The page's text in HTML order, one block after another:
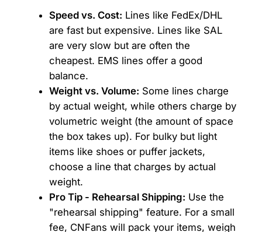
Speed vs. Cost: Lines like FedEx/DHL
are fast but expensive. Lines like SAL
are very slow but are often the
cheapest. EMS lines offer a good
balance.
Weight vs. Volume: Some lines charge
by actual weight, while others charge by
volumetric weight (the amount of space
the box takes up). For bulky but light
items like shoes or puffer jackets,
choose a line that charges by actual
weight.
Pro Tip - Rehearsal Shipping: Use the
"rehearsal shipping" feature. For a small
fee, CNFans will pack your items, weigh